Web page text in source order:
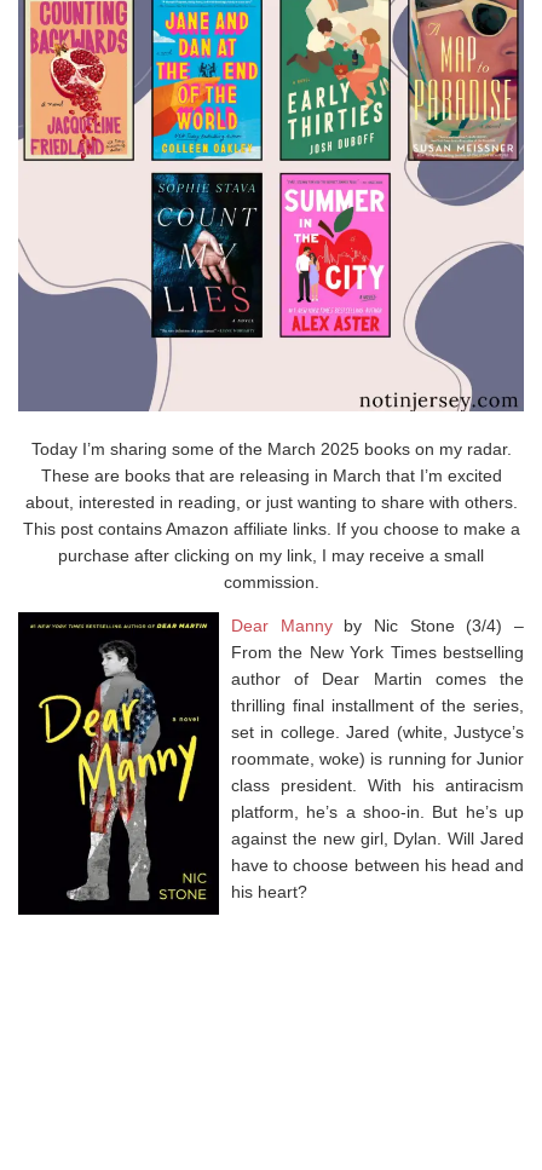
Today I’m sharing some of the March 2025 books on my radar.
These are books that are releasing in March that I’m excited
about, interested in reading, or just wanting to share with others.
This post contains Amazon affiliate links. If you choose to make a
purchase after clicking on my link, I may receive a small
commission.
Dear Mannyby Nic Stone (3/4) –
From the New York Times bestselling
author of Dear Martin comes the
thrilling final installment of the series,
set in college. Jared (white, Justyce’s
roommate, woke) is running for Junior
class president. With his antiracism
platform, he’s a shoo-in. But he’s up
against the new girl, Dylan. Will Jared
have to choose between his head and
his heart?